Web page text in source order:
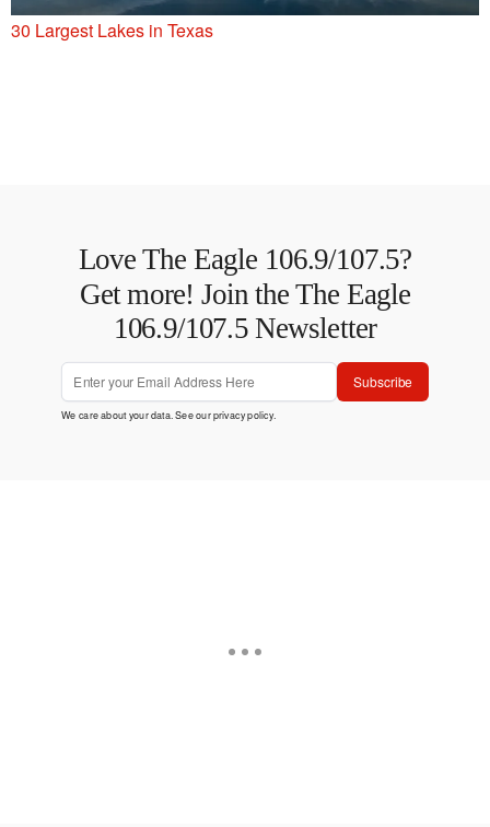
30 Largest Lakes in Texas
Love The Eagle 106.9/107.5?
Get more! Join the The Eagle
106.9/107.5 Newsletter
Subscribe
We care about your data. See ourprivacy policy.